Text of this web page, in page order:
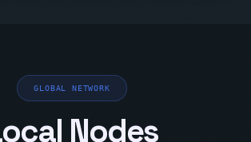
GLOBAL NETWORK
Nodes